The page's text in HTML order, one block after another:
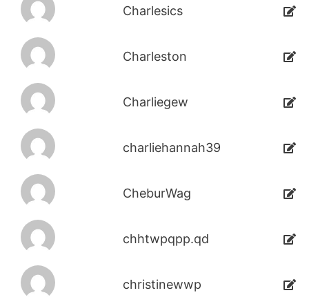
Charlesics
Charleston
Charliegew
charliehannah39
CheburWag
chhtwpqpp.qd
christinewwp